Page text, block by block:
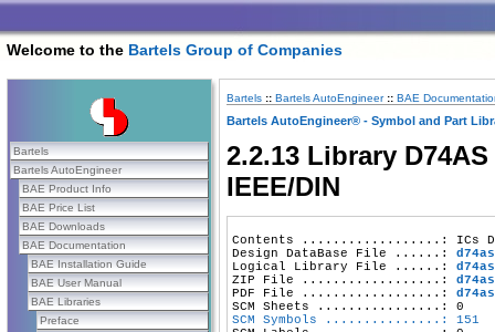
Welcome to the Bartels Group of Companies
Bartels
Bartels AutoEngineer
BAE Product Info
BAE Price List
BAE Downloads
BAE Documentation
BAE Installation Guide
BAE User Manual
BAE Libraries
Preface
Bartels :: Bartels AutoEngineer :: BAE
Bartels AutoEngineer® - Symbol and Part
2.2.13 Library
IEEE/DIN
Contents ..................: ICs
Design DataBase File ......:
Logical Library File ......:
ZIP File ..................:
PDF File ..................:
SCM Symbols ...............: 151